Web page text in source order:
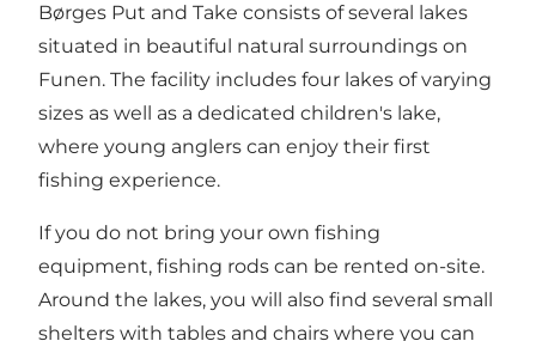
Børges Put and Take consists of several lakes
situated in beautiful natural surroundings on
Funen. The facility includes four lakes of varying
sizes as well as a dedicated children's lake,
where young anglers can enjoy their first
fishing experience.
If you do not bring your own fishing
equipment, fishing rods can be rented on-site.
Around the lakes, you will also find several small
shelters with tables and chairs where you can